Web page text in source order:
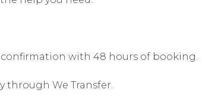
with 48 hours of booking.
through We Transfer.